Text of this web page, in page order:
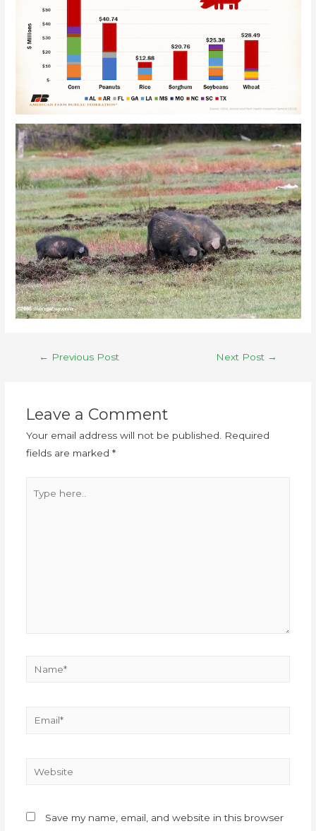
← Previous Post Next Post →
Leave a Comment
Your email address will not be published. Required
fields are marked *
Save my name, email, and website in this browser